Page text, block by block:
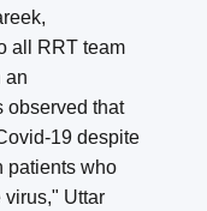
all RRT team
an
observed that
19 despite
patients who
virus," Uttar